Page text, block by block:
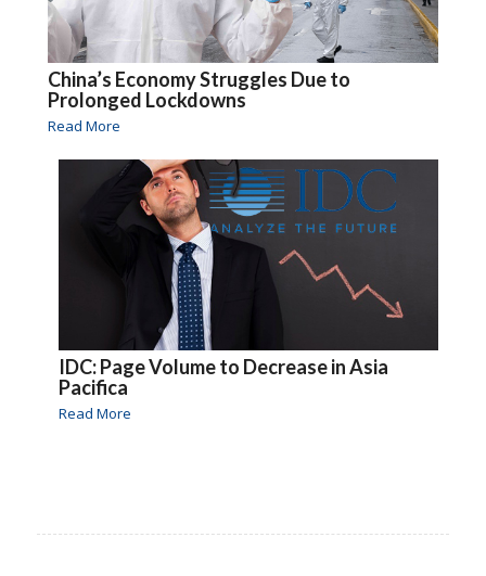
China’s Economy Struggles Due to
Prolonged Lockdowns
Read More
IDC: Page Volume to Decrease in Asia
Pacifica
Read More